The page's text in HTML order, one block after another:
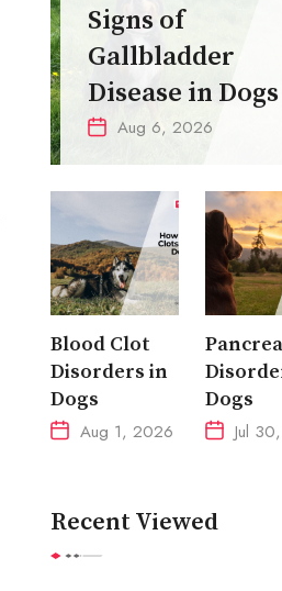
Signs of
Gallbladder
Disease in Dogs
Aug 6, 2026
Blood Clot
Disorders in
Dogs
Aug 1, 2026
Dogs
Jul
Recent Viewed